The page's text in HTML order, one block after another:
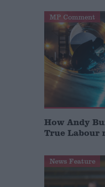
MP Comment
How Andy
True Labour
News Feature